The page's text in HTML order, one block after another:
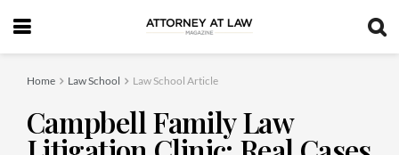
Home Law School Law School Article
Campbell Family Law